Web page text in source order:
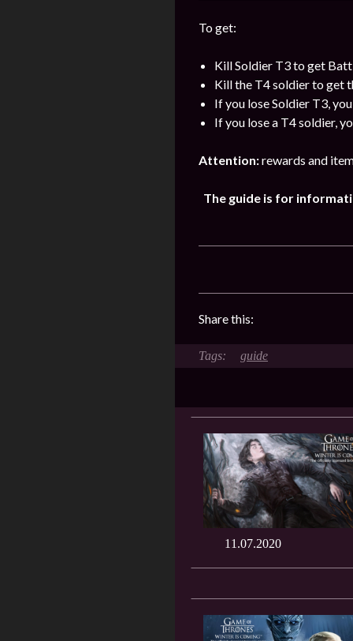
To get:
Kill Soldier T3 to get
Kill the T4 soldier to get
If you lose Soldier T3,
If you lose a T4 soldier,
Attention:rewards and
The guide is for
Share this:
guide
11.07.2020